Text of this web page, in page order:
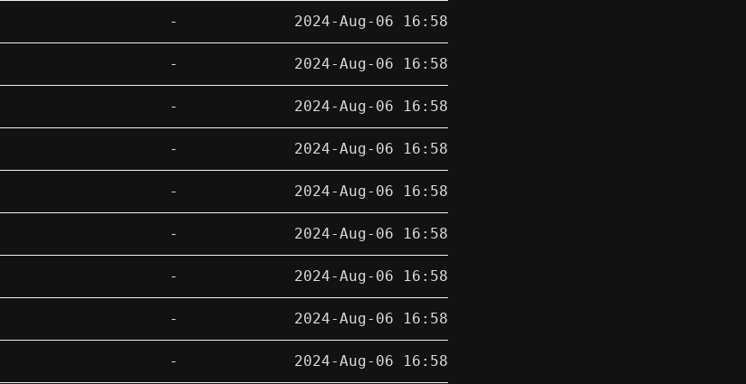
- 2024-Aug-06 16:58
- 2024-Aug-06 16:58
- 2024-Aug-06 16:58
- 2024-Aug-06 16:58
- 2024-Aug-06 16:58
- 2024-Aug-06 16:58
- 2024-Aug-06 16:58
- 2024-Aug-06 16:58
- 2024-Aug-06 16:58